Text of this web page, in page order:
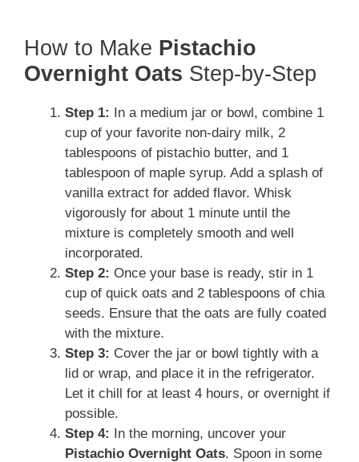
How to Make Pistachio
Overnight Oats Step-by-Step
Step 1: In a medium jar or bowl, combine 1
cup of your favorite non-dairy milk, 2
tablespoons of pistachio butter, and 1
tablespoon of maple syrup. Add a splash of
vanilla extract for added flavor. Whisk
vigorously for about 1 minute until the
mixture is completely smooth and well
incorporated.
Step 2: Once your base is ready, stir in 1
cup of quick oats and 2 tablespoons of chia
seeds. Ensure that the oats are fully coated
with the mixture.
Step 3: Cover the jar or bowl tightly with a
lid or wrap, and place it in the refrigerator.
Let it chill for at least 4 hours, or overnight if
possible.
Step 4: In the morning, uncover your
Pistachio Overnight Oats. Spoon in some